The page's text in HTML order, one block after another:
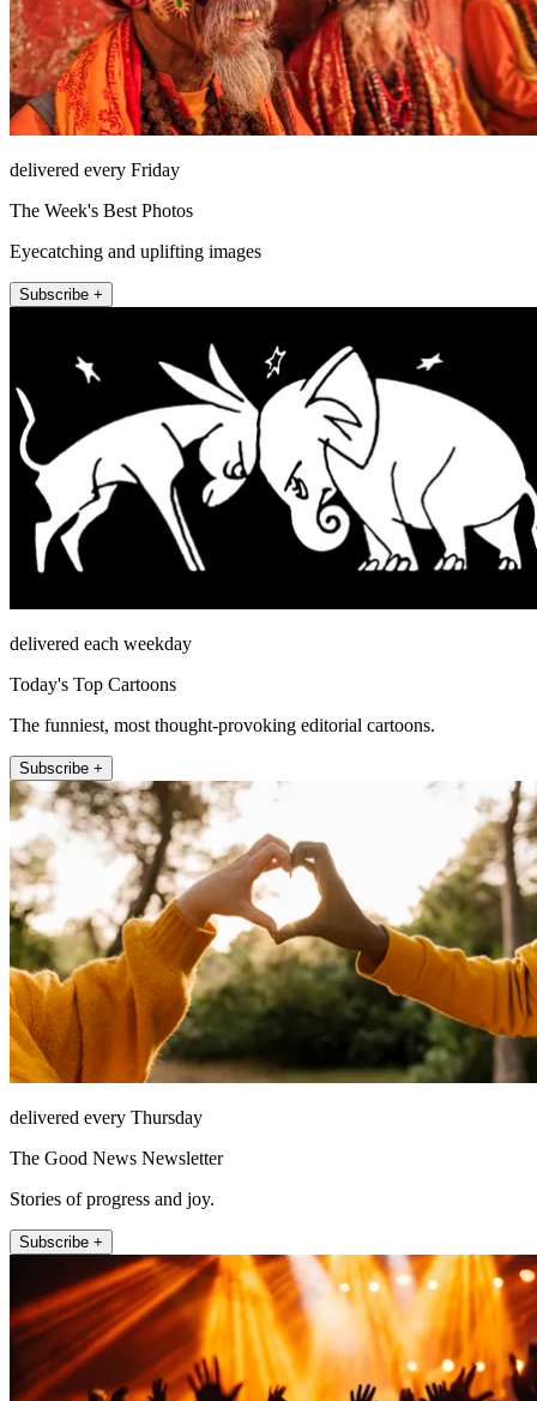
delivered every Friday
The Week's Best Photos
Eyecatching and uplifting images
Subscribe +
delivered each weekday
Today's Top Cartoons
The funniest, most thought-provoking editorial cartoons.
Subscribe +
delivered every Thursday
The Good News Newsletter
Stories of progress and joy.
Subscribe +